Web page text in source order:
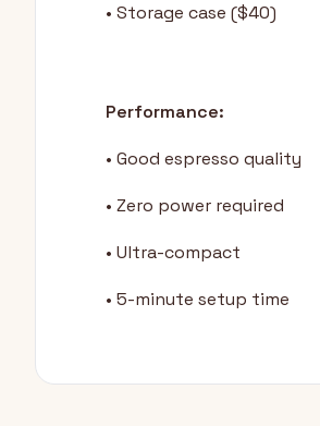
• Storage case ($40)
Performance:
• Good espresso quality
• Zero power required
• Ultra-compact
• 5-minute setup time